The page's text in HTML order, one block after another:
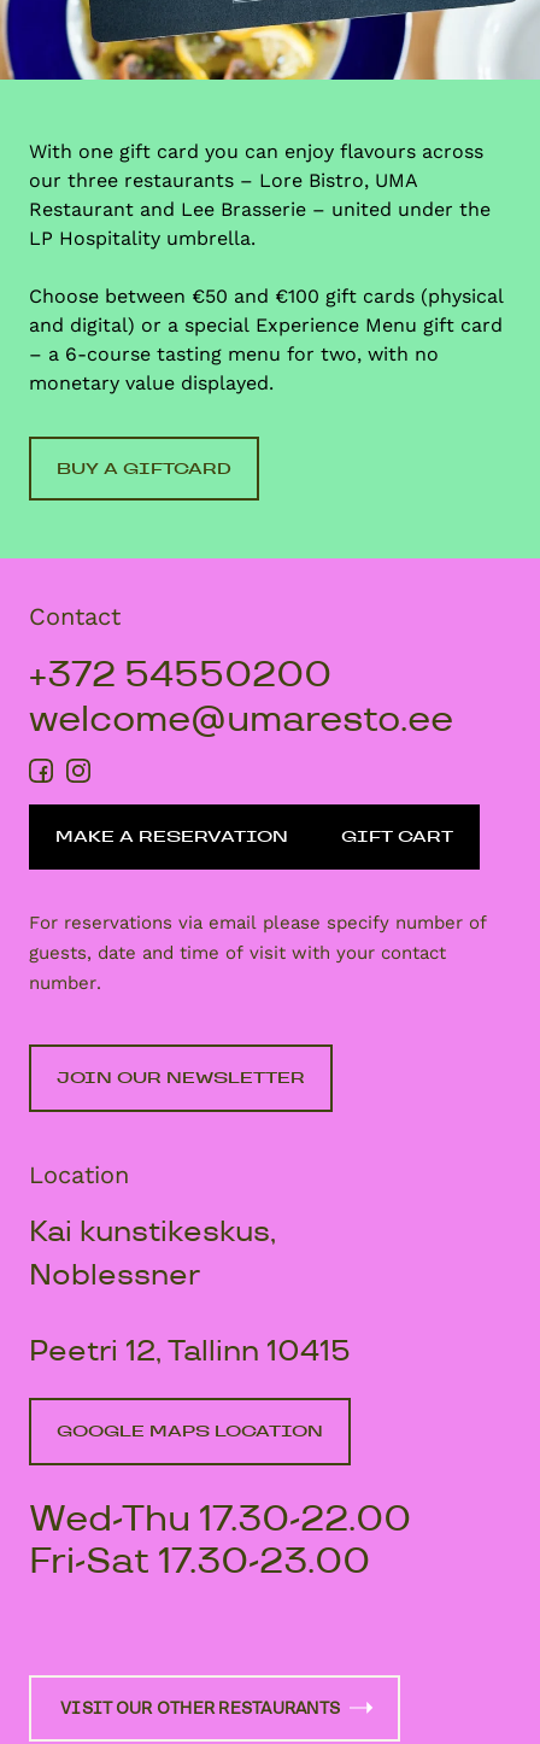
With one gift card you can enjoy flavours across
our three restaurants – Lore Bistro, UMA
Restaurant and Lee Brasserie – united under the
LP Hospitality umbrella.
Choose between €50 and €100 gift cards (physical
and digital) or a special Experience Menu gift card
– a 6-course tasting menu for two, with no
monetary value displayed.
BUY A GIFTCARD
Contact
+372 54550200
welcome@umaresto.ee
MAKE A RESERVATION GIFT CART
For reservations via email please specify number of
guests, date and time of visit with your contact
number.
JOIN OUR NEWSLETTER
Location
Kai kunstikeskus,
Noblessner
Peetri 12, Tallinn 10415
GOOGLE MAPS LOCATION
Wed-Thu 17.30-22.00
Fri-Sat 17.30-23.00
VISIT OUR OTHER RESTAURANTS